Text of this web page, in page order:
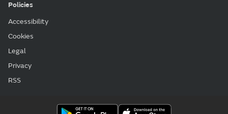
Policies
Accessibility
Cookies
Legal
Privacy
RSS